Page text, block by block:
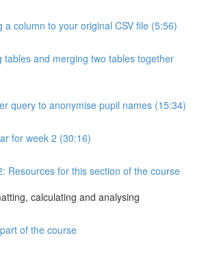
a column to your original CSV file (5:56)
tables and merging two tables together
query to anonymise pupil names (15:34)
for week 2 (30:16)
Resources for this section of the course
calculating and analysing
of the course